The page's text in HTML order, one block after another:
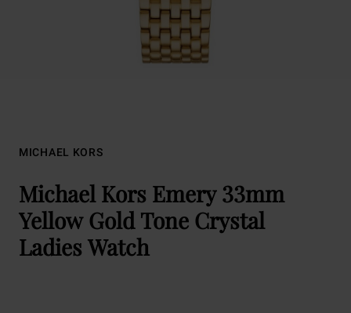
MICHAEL KORS
Michael Kors Emery 33mm
Yellow Gold Tone Crystal
Ladies Watch